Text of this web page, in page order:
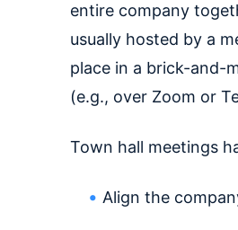
entire company
usually hosted by a
place in a brick-and-
(e.g., over Zoom or
Town hall meetings
Align the